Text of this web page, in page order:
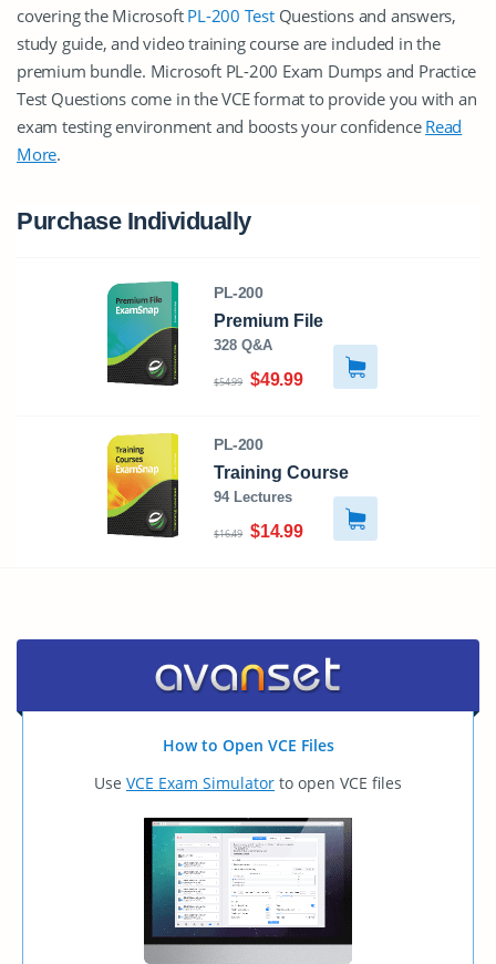
covering the Microsoft PL-200 TestQuestions and answers,
study guide, and video training course are included in the
premium bundle. Microsoft PL-200 Exam Dumps and Practice
Test Questions come in the VCE format to provide you with an
exam testing environment and boosts your confidence Read
More.
Purchase Individually
PL-200
Premium File
328 Q&A
$54.99 $49.99
PL-200
Training Course
94 Lectures
$16.49 $14.99
How to Open VCE Files
Use VCE Exam Simulator to open VCE files